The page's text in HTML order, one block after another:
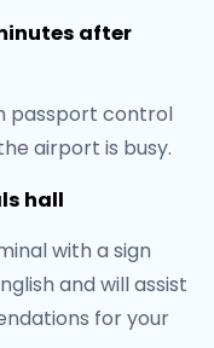
after
passport control
airport is busy.
hall
with a sign
and will assist
for your